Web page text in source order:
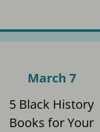
March 7
5 Black History
Books for Your